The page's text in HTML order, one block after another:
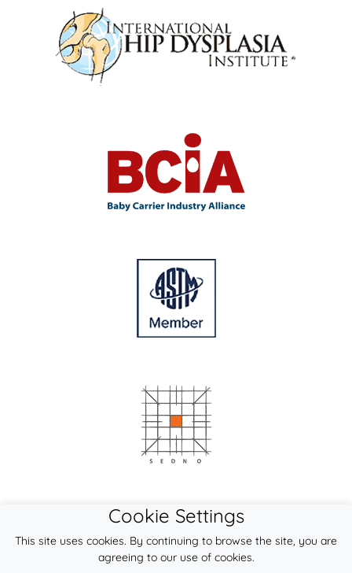
Cookie Settings
This site uses cookies. By continuing to browse the site, you are
agreeing to our use of cookies.